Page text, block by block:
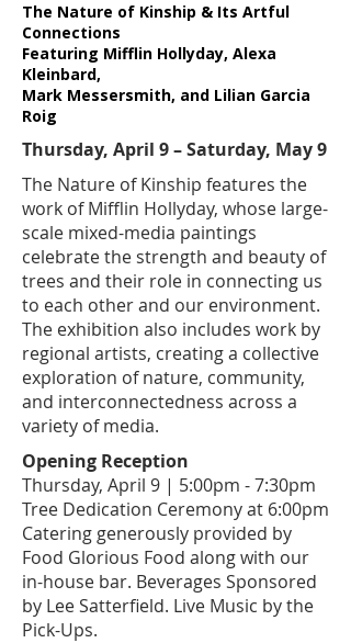
The Nature of Kinship & Its Artful
Connections
Featuring Mifflin Hollyday, Alexa
Kleinbard,
Mark Messersmith, and Lilian Garcia
Roig
Thursday, April 9 – Saturday, May 9
​​The Nature of Kinship features the
work of Mifflin Hollyday, whose large-
scale mixed-media paintings
celebrate the strength and beauty of
trees and their role in connecting us
to each other and our environment.
The exhibition also includes work by
regional artists, creating a collective
exploration of nature, community,
and interconnectedness across a
variety of media.
Opening Reception
​Thursday, April 9 | 5:00pm - 7:30pm
Tree Dedication Ceremony at 6:00pm
Catering generously provided by
Food Glorious Food along with our
in-house bar. Beverages Sponsored
by Lee Satterfield. Live Music by the
Pick-Ups.